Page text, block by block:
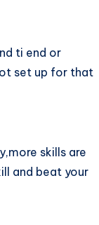
ti end or
set up for that
skills are
and beat your